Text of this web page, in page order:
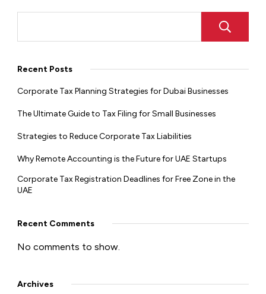
Recent Posts
Corporate Tax Planning Strategies for Dubai Businesses
The Ultimate Guide to Tax Filing for Small Businesses
Strategies to Reduce Corporate Tax Liabilities
Why Remote Accounting is the Future for UAE Startups
Corporate Tax Registration Deadlines for Free Zone in the
UAE
Recent Comments
No comments to show.
Archives